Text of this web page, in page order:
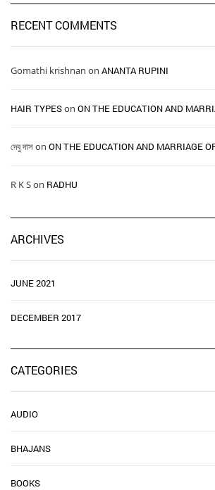
RECENT COMMENTS
Gomathi krishnan on ANANTA RUPINI
HAIR TYPES ​ ​on ON THE EDUCATION AND
দেবু দাসon ON THE EDUCATION AND MARRIAGE
R K Son RADHU
ARCHIVES
JUNE 2021
DECEMBER 2017
CATEGORIES
AUDIO
BHAJANS
BOOKS